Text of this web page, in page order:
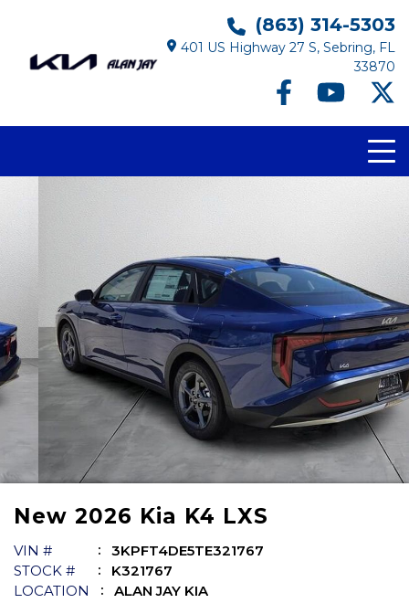
(863) 314-5303
401 US Highway 27 S, Sebring, FL
33870
New 2026 Kia K4 LXS
VIN #
3KPFT4DE5TE321767
STOCK #
K321767
LOCATION
ALAN JAY KIA